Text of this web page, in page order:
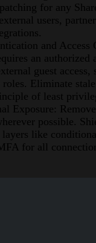
for any
users,
and Access
an authorized
guest access,
Eliminate
of least
Exposure:
possible.
layers like
for all